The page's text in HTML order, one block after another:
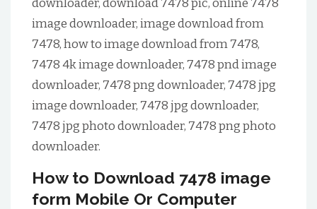
downloader, download 7478 pic, online 7478
image downloader, image download from
7478, how to image download from 7478,
7478 4k image downloader, 7478 pnd image
downloader, 7478 png downloader, 7478 jpg
image downloader, 7478 jpg downloader,
7478 jpg photo downloader, 7478 png photo
downloader.
How to Download 7478 image
form Mobile Or Computer